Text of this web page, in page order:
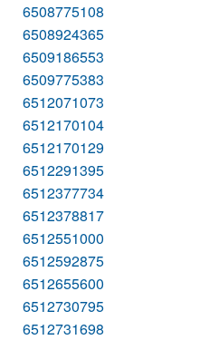
6508775108
6508924365
6509186553
6509775383
6512071073
6512170104
6512170129
6512291395
6512377734
6512378817
6512551000
6512592875
6512655600
6512730795
6512731698